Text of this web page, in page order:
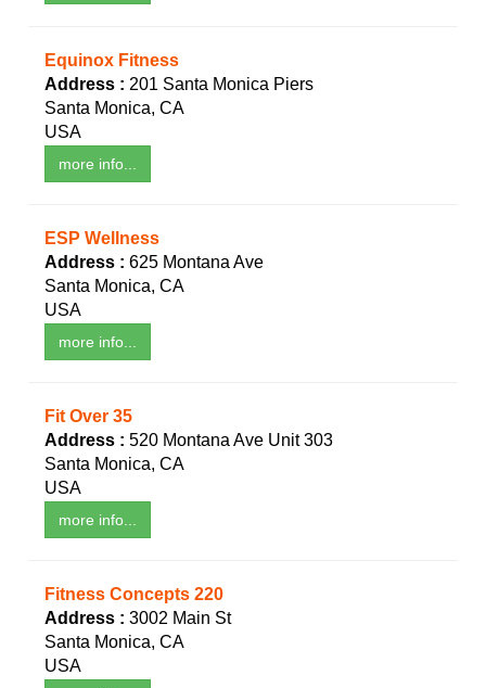
Equinox Fitness
Address : 201 Santa Monica Piers
Santa Monica, CA
USA
more info...
ESP Wellness
Address : 625 Montana Ave
Santa Monica, CA
USA
more info...
Fit Over 35
Address : 520 Montana Ave Unit 303
Santa Monica, CA
USA
more info...
Fitness Concepts 220
Address : 3002 Main St
Santa Monica, CA
USA